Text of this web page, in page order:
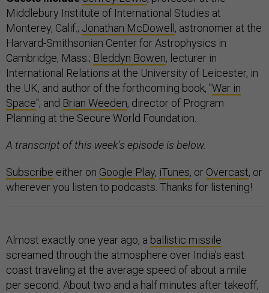
Middlebury Institute of International Studies at
Monterey, Calif.; Jonathan McDowell , astronomer at the
Harvard-Smithsonian Center for Astrophysics in
Cambridge, Mass.; Bleddyn Bowen, lecturer in
International Relations at the University of Leicester, in
the UK, and author of the forthcoming book, "War in
Space"; and Brian Weeden, director of Program
Planning at the Secure World Foundation.
A transcript of this week's episode is below.
Subscribe either on Google Play, iTunes, or Overcast, or
wherever you listen to podcasts. Thanks for listening!
Almost exactly one year ago, a ballistic missile
screamed through the atmosphere over India’s east
coast traveling at the average speed of about a mile
per second. About two and a half minutes after takeoff,